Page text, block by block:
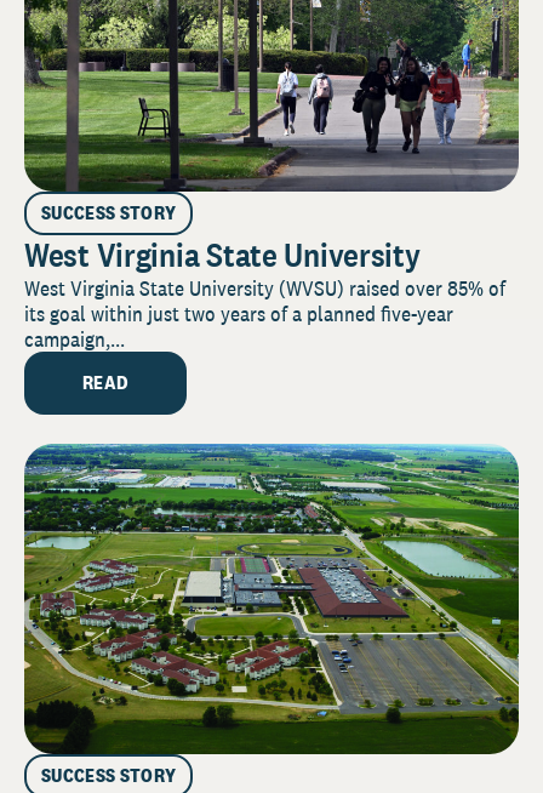
SUCCESS STORY
West Virginia State University
West Virginia State University (WVSU) raised over 85% of
its goal within just two years of a planned five-year
campaign,...
READ
SUCCESS STORY